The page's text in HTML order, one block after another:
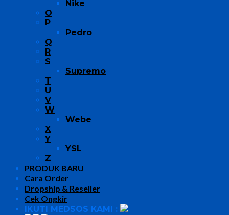
Nike
O
P
Pedro
Q
R
S
Supremo
T
U
V
W
Webe
X
Y
YSL
Z
PRODUK BARU
Cara Order
Dropship & Reseller
Cek Ongkir
IKUTI MEDSOS KAMI :